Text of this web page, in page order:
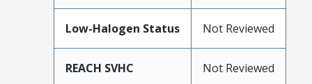
Low-Halogen Status Not Reviewed
REACH SVHC Not Reviewed